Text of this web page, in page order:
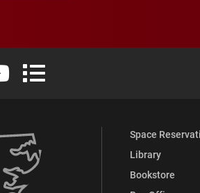
Flickr
Elon University YouTube
Elon University Full Social Media List
Space
Library
Bookstore